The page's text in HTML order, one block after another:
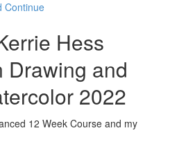
Continue
Hess
Drawing and
2022
12 Week Course and my